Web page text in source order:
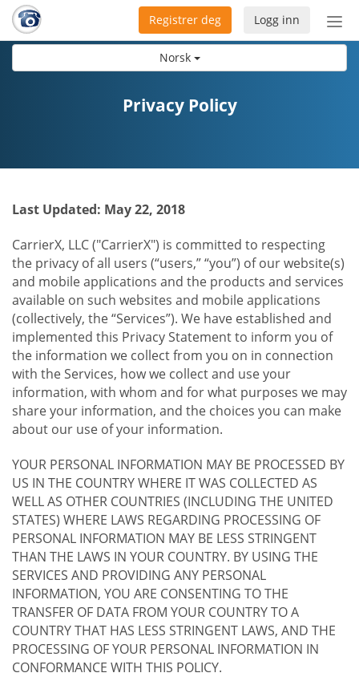
Norsk
Bytt
Logg inn
Registrer deg
Privacy Policy
Last Updated: May 22, 2018
CarrierX, LLC ("CarrierX") is committed to respecting
the privacy of all users (“users,” “you”) of our website(s)
and mobile applications and the products and services
available on such websites and mobile applications
(collectively, the “Services”). We have established and
implemented this Privacy Statement to inform you of
the information we collect from you on in connection
with the Services, how we collect and use your
information, with whom and for what purposes we may
share your information, and the choices you can make
about our use of your information.
YOUR PERSONAL INFORMATION MAY BE PROCESSED BY
US IN THE COUNTRY WHERE IT WAS COLLECTED AS
WELL AS OTHER COUNTRIES (INCLUDING THE UNITED
STATES) WHERE LAWS REGARDING PROCESSING OF
PERSONAL INFORMATION MAY BE LESS STRINGENT
THAN THE LAWS IN YOUR COUNTRY. BY USING THE
SERVICES AND PROVIDING ANY PERSONAL
INFORMATION, YOU ARE CONSENTING TO THE
TRANSFER OF DATA FROM YOUR COUNTRY TO A
COUNTRY THAT HAS LESS STRINGENT LAWS, AND THE
PROCESSING OF YOUR PERSONAL INFORMATION IN
CONFORMANCE WITH THIS POLICY.